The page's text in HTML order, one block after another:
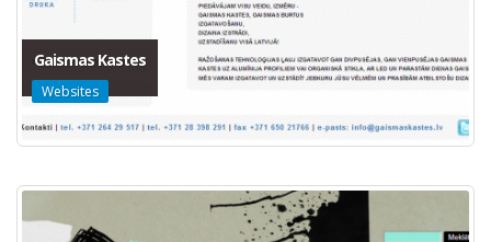
Gaismas Kastes
Websites